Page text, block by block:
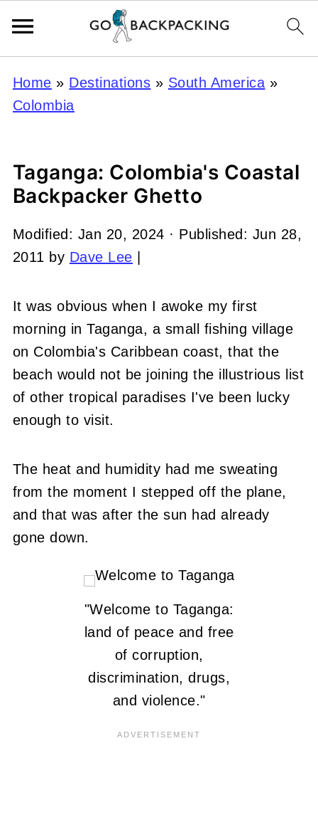
Home » Destinations » South America »
Colombia
Taganga: Colombia's Coastal
Backpacker Ghetto
Modified: Jan 20, 2024 · Published: Jun 28,
2011 by Dave Lee
It was obvious when I awoke my first
morning in Taganga, a small fishing village
on Colombia's Caribbean coast, that the
beach would not be joining the illustrious list
of other tropical paradises I've been lucky
enough to visit.
The heat and humidity had me sweating
from the moment I stepped off the plane,
and that was after the sun had already
gone down.
"Welcome to Taganga:
land of peace and free
of corruption,
discrimination, drugs,
and violence."